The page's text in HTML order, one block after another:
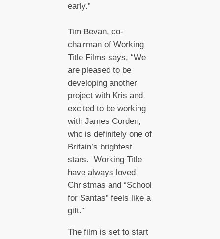
early.”
Tim Bevan, co-
chairman of Working
Title Films says, “We
are pleased to be
developing another
project with Kris and
excited to be working
with James Corden,
who is definitely one of
Britain’s brightest
stars. Working Title
have always loved
Christmas and “School
for Santas” feels like a
gift.”
The film is set to start